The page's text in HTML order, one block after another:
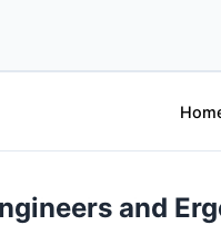
and